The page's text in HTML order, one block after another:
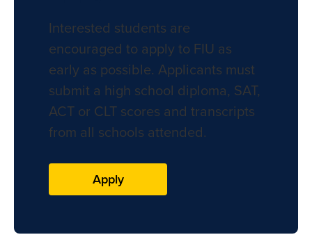
Interested students are
encouraged to apply to FIU as
early as possible. Applicants must
submit a high school diploma, SAT,
ACT or CLT scores and transcripts
from all schools attended.
Apply